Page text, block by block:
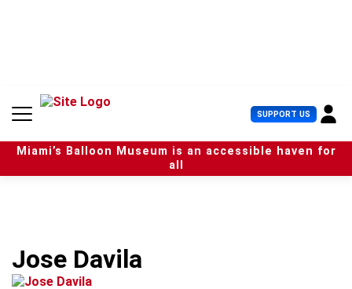
n
SUPPORT US U
s
e
r
Miami’s Balloon Museum is an accessible haven for
all
Jose Davila